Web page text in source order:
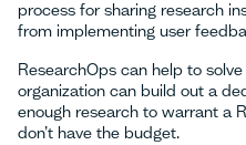
process for sharing research
from implementing user
ResearchOps can help to
organization can build out a
enough research to warrant a
don’t have the budget.